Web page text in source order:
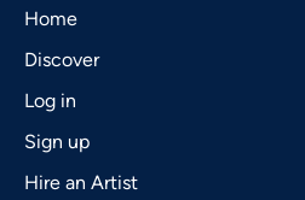
Home
Discover
Log in
Sign up
Hire an Artist